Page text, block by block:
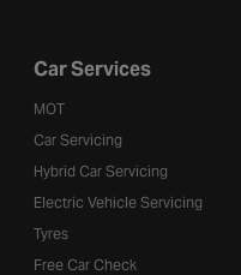
Car Services
MOT
Car Servicing
Hybrid Car Servicing
Electric Vehicle Servicing
Tyres
Free Car Check